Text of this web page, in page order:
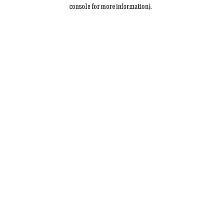
console for more information).